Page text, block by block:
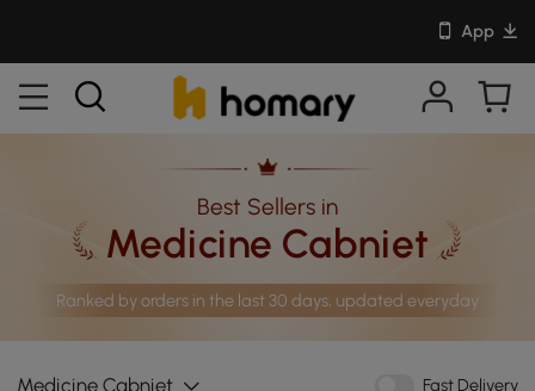
App
Best Sellers in
Medicine Cabniet
Ranked by orders in the last 30 days, updated everyday
Medicine Cabniet Fast Delivery